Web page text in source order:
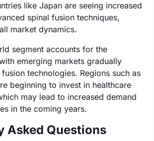
like Japan are seeing increased
spinal fusion techniques,
market dynamics.
segment accounts for the
emerging markets gradually
technologies. Regions such as
beginning to invest in healthcare
may lead to increased demand
in the coming years.
Asked Questions